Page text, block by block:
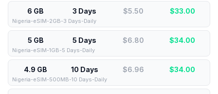
6 GB 3 Days $5.50 $33.00
Nigeria-eSIM-2GB-3 Days-Daily
5 GB 5 Days $6.80 $34.00
Nigeria-eSIM-1GB-5 Days-Daily
4.9 GB 10 Days $6.96 $34.00
Nigeria-eSIM-500MB-10 Days-Daily